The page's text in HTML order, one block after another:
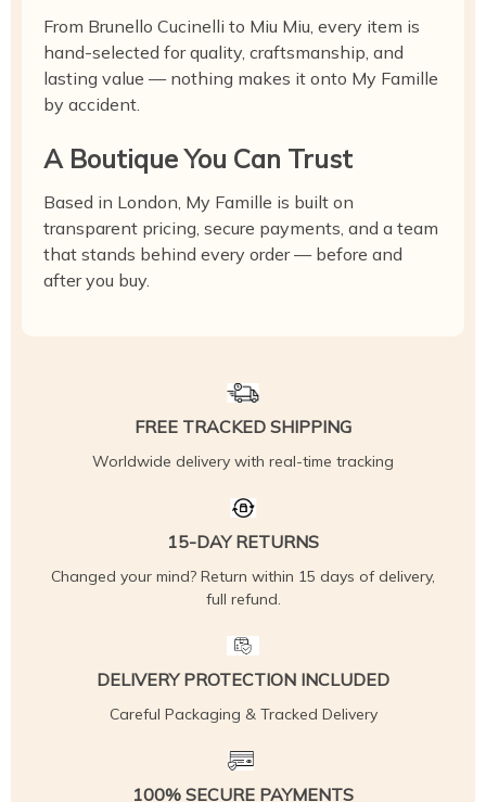
From Brunello Cucinelli to Miu Miu, every item is
hand-selected for quality, craftsmanship, and
lasting value — nothing makes it onto My Famille
by accident.
A Boutique You Can Trust
Based in London, My Famille is built on
transparent pricing, secure payments, and a team
that stands behind every order — before and
after you buy.
FREE TRACKED SHIPPING
Worldwide delivery with real-time tracking
15-DAY RETURNS
Changed your mind? Return within 15 days of delivery,
full refund.
DELIVERY PROTECTION INCLUDED
Careful Packaging & Tracked Delivery
100% SECURE PAYMENTS